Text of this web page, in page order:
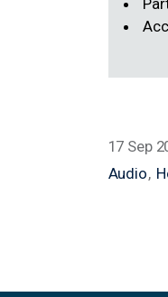
17 Sep
Audio